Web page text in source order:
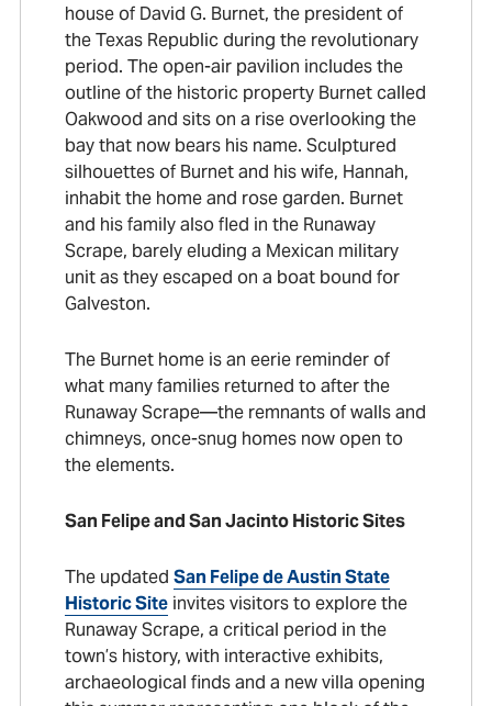
house of David G. Burnet, the president of
the Texas Republic during the revolutionary
period. The open-air pavilion includes the
outline of the historic property Burnet called
Oakwood and sits on a rise overlooking the
bay that now bears his name. Sculptured
silhouettes of Burnet and his wife, Hannah,
inhabit the home and rose garden. Burnet
and his family also fled in the Runaway
Scrape, barely eluding a Mexican military
unit as they escaped on a boat bound for
Galveston.
The Burnet home is an eerie reminder of
what many families returned to after the
Runaway Scrape—the remnants of walls and
chimneys, once-snug homes now open to
the elements.
San Felipe and San Jacinto Historic Sites
The updated San Felipe de Austin State
Historic Siteinvites visitors to explore the
Runaway Scrape, a critical period in the
town’s history, with interactive exhibits,
archaeological finds and a new villa opening